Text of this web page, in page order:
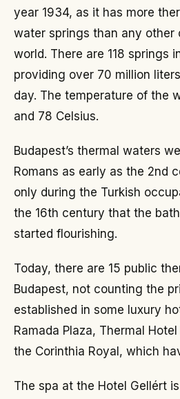
year 1934, as it has more
water springs than any other
world. There are 118 springs
providing over 70 million
day. The temperature of the
and 78 Celsius.
Budapest’s thermal waters
Romans as early as the 2nd
only during the Turkish
the 16th century that the
started flourishing.
Today, there are 15 public
Budapest, not counting the
established in some luxury
Ramada Plaza, Thermal
the Corinthia Royal, which
The spa at the Hotel Gellért